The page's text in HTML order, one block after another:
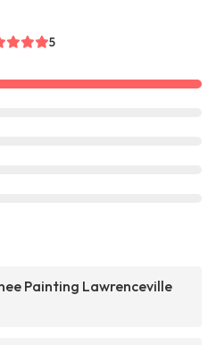
5
Painting Lawrenceville